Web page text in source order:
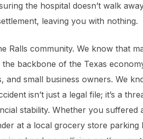
the hospital doesn’t walk
leaving you with nothing.
Ralls community. We know that
backbone of the Texas
and small business owners. We
isn’t just a legal file; it’s a
stability. Whether you suffered
at a local grocery store parking